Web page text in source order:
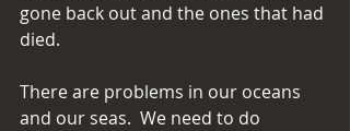
gone back out and the ones that had
died.
There are problems in our oceans
and our seas.  We need to do